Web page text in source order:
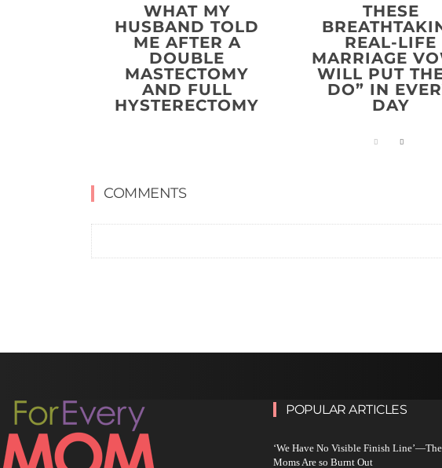
WHAT MY
HUSBAND TOLD
ME AFTER A
DOUBLE
MASTECTOMY
AND FULL
HYSTERECTOMY
THESE
REAL-LIFE
MARRIAGE
WILL PUT
DO” IN
DAY
COMMENTS
POPULAR ARTICLES
‘We Have No Visible Finish
Moms Are so Burnt Out